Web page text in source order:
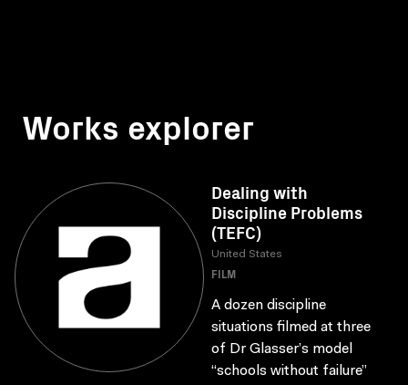
Works explorer
Dealing with
Discipline Problems
(TEFC)
United States
FILM
A dozen discipline
situations filmed at three
of Dr Glasser’s model
“schools without failure”